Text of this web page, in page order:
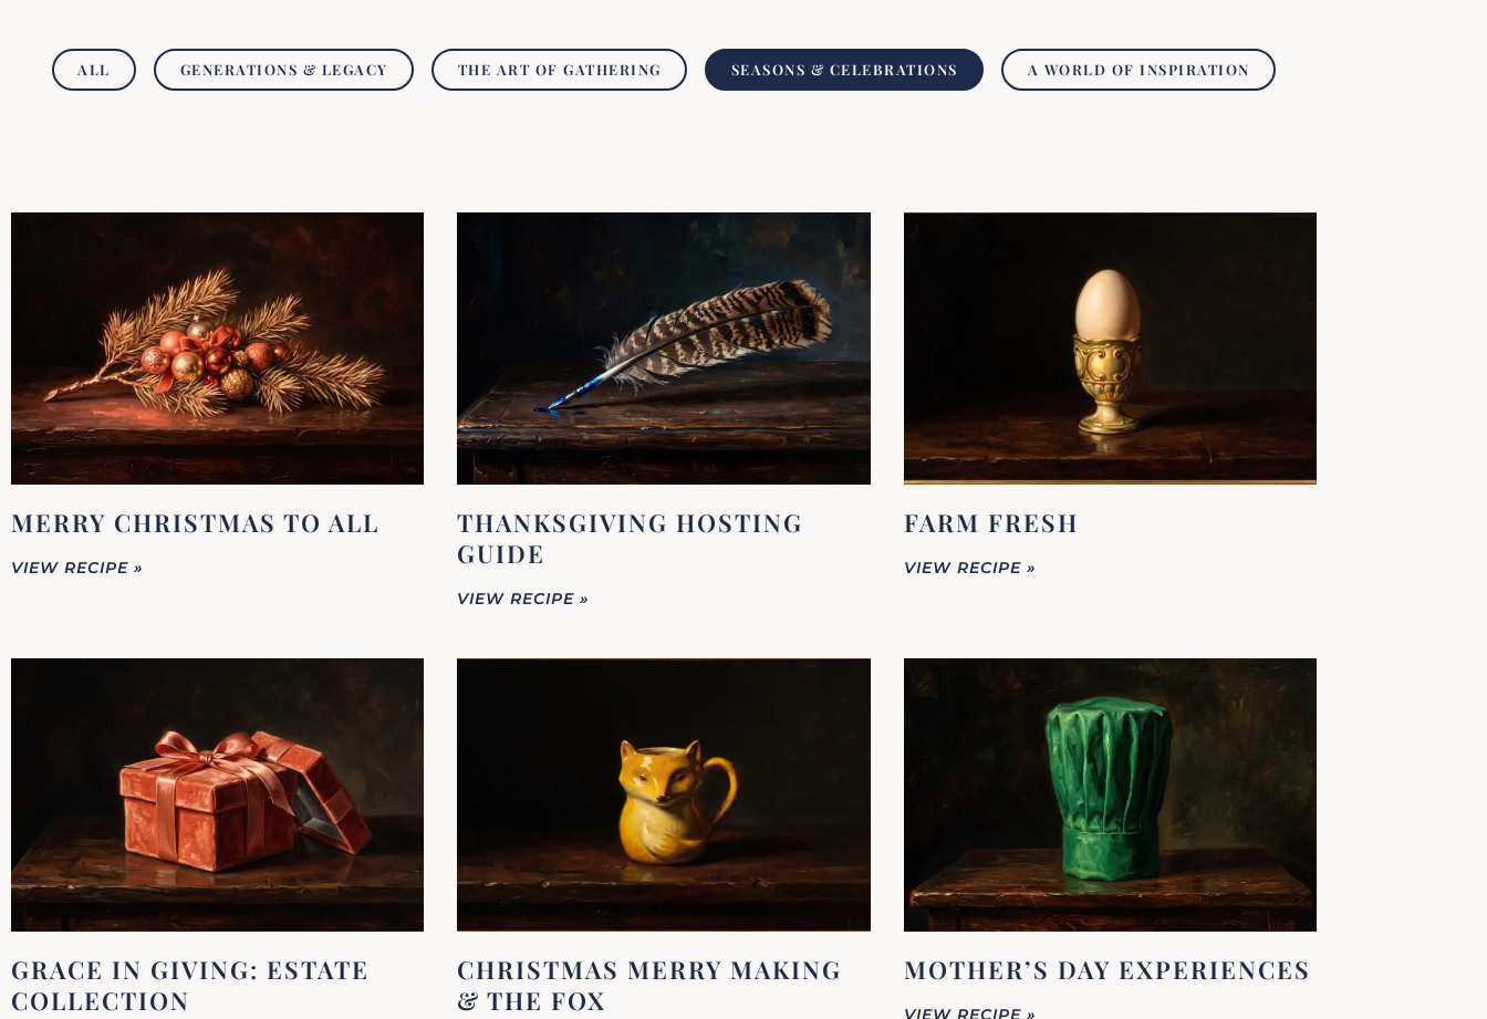
ALL GENERATIONS & LEGACY THE ART OF GATHERING SEASONS & CELEBRATIONS A WORLD OF INSPIRATION
MERRY CHRISTMAS TO ALL
VIEW RECIPE »
THANKSGIVING HOSTING
GUIDE
VIEW RECIPE »
FARM FRESH
VIEW RECIPE »
GRACE IN GIVING: ESTATE
COLLECTION
CHRISTMAS MERRY MAKING
& THE FOX
MOTHER’S DAY EXPERIENCES
VIEW RECIPE »